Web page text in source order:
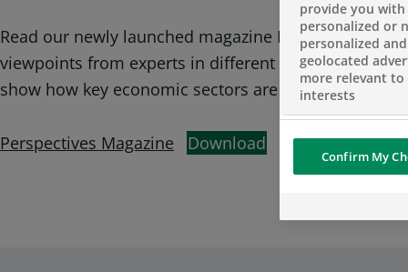
Read our newly launched magazine Perspectives,
viewpoints from experts in different areas and
show how key economic sectors are embracing the
Perspectives Magazine Download
provide you with
personalized or
personalized and
geolocated
more relevant
interests
Confirm My